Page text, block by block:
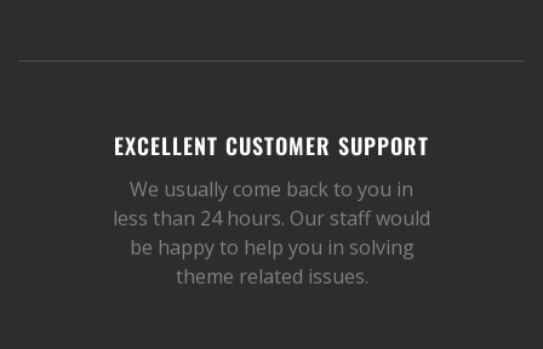
EXCELLENT CUSTOMER SUPPORT
We usually come back to you in
less than 24 hours. Our staff would
be happy to help you in solving
theme related issues.